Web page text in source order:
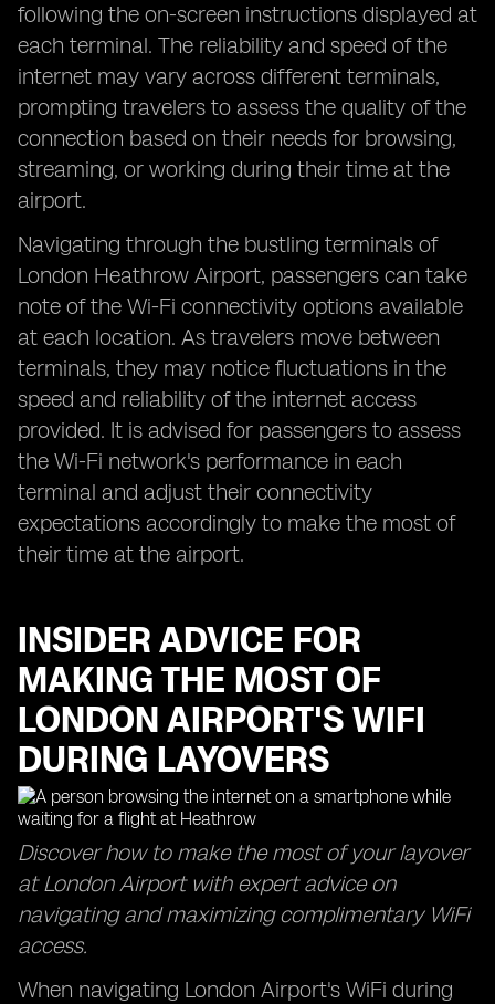
following the on-screen instructions displayed at
each terminal. The reliability and speed of the
internet may vary across different terminals,
prompting travelers to assess the quality of the
connection based on their needs for browsing,
streaming, or working during their time at the
airport.
Navigating through the bustling terminals of
London Heathrow Airport, passengers can take
note of the Wi-Fi connectivity options available
at each location. As travelers move between
terminals, they may notice fluctuations in the
speed and reliability of the internet access
provided. It is advised for passengers to assess
the Wi-Fi network's performance in each
terminal and adjust their connectivity
expectations accordingly to make the most of
their time at the airport.
INSIDER ADVICE FOR
MAKING THE MOST OF
LONDON AIRPORT'S WIFI
DURING LAYOVERS
Discover how to make the most of your layover
at London Airport with expert advice on
navigating and maximizing complimentary WiFi
access.
When navigating London Airport's WiFi during